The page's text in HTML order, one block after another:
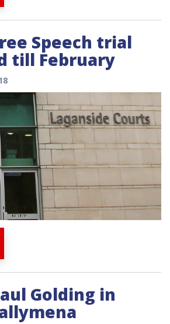
Speech trial
till February
Golding in